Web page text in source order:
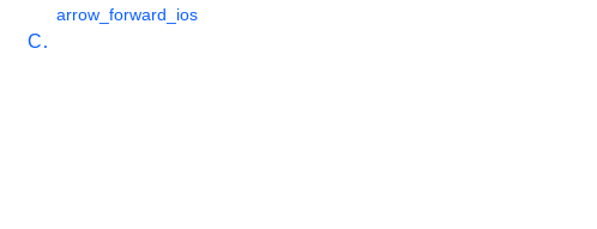
Care
arrow_forward_ios